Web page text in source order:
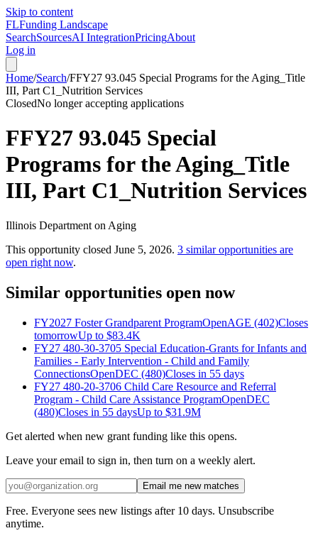
Skip to content
FLFunding Landscape
SearchSourcesAI IntegrationPricingAbout
Log in
Home/Search/FFY27 93.045 Special Programs for the Aging_Title
III, Part C1_Nutrition Services
ClosedNo longer accepting applications
FFY27 93.045 Special
Programs for the Aging_Title
III, Part C1_Nutrition Services
Illinois Department on Aging
This opportunity closed June 5, 2026. 3 similar opportunities are
open right now.
Similar opportunities open now
FY2027 Foster Grandparent ProgramOpenAGE (402)Closes
tomorrowUp to $83.4K
FY27 480-30-3705 Special Education-Grants for Infants and
Families - Early Intervention - Child and Family
ConnectionsOpenDEC (480)Closes in 55 days
FY27 480-20-3706 Child Care Resource and Referral
Program - Child Care Assistance ProgramOpenDEC
(480)Closes in 55 daysUp to $31.9M
Get alerted when new grant funding like this opens.
Leave your email to sign in, then turn on a weekly alert.
Email me new matches
Free. Everyone sees new listings after 10 days. Unsubscribe
anytime.